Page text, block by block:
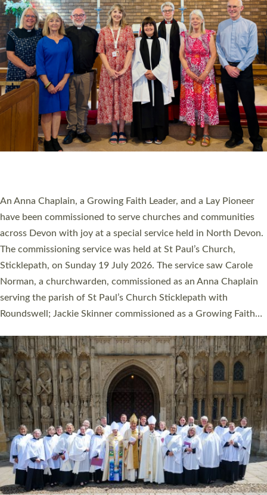
Cathedral this weekend, the highest number in recent times.
They will now be serving in parishes across Devon, including in
villages, towns, coastal and urban communities. 19 men and
women were ordained deacon in a packed service at Exeter
Cathedral on Saturday 27 June. This followed a smaller
ordination service at the Bishop’s Palace Chapel in Exeter for
one candidate on health grounds on Friday…
Read More »